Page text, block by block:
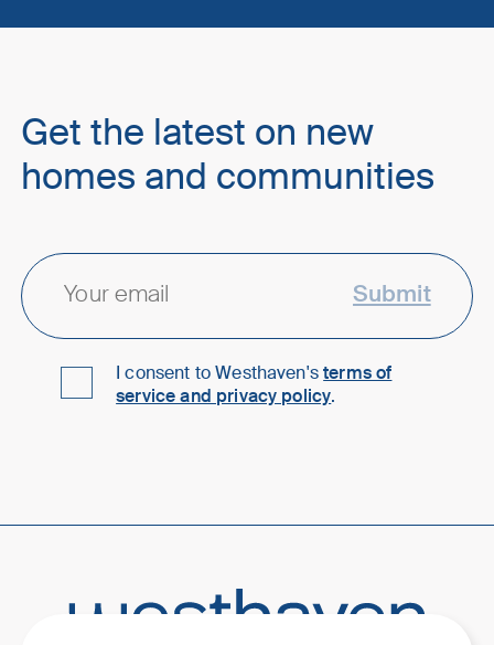
Get the latest on new
homes and communities
Submit
I consent to Westhaven'sterms of
service and privacy policy.